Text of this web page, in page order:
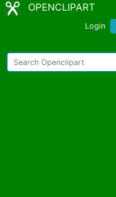
OPENCLIPART
Login